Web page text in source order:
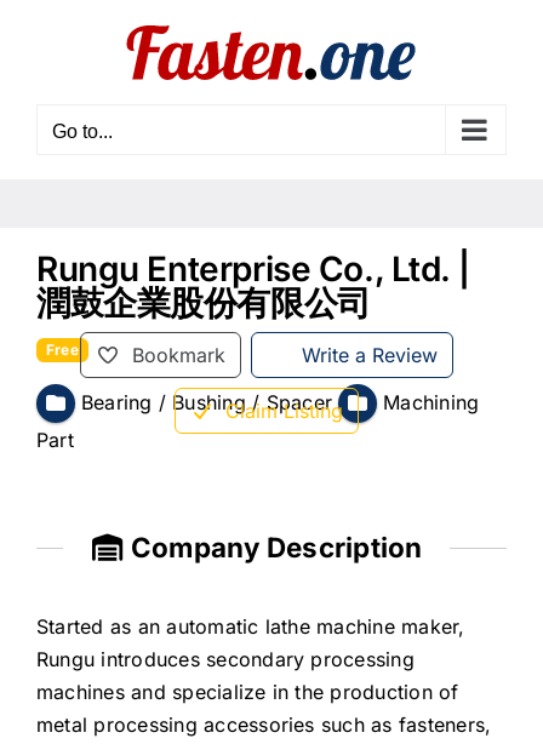
Go to...
Rungu Enterprise Co., Ltd. |
潤鼓企業股份有限公司
Bookmark Write a Review
Claim Listing
Free
Bearing / Bushing / Spacer
Machining
Part
Company Description
Started as an automatic lathe machine maker,
Rungu introduces secondary processing
machines and specialize in the production of
metal processing accessories such as fasteners,